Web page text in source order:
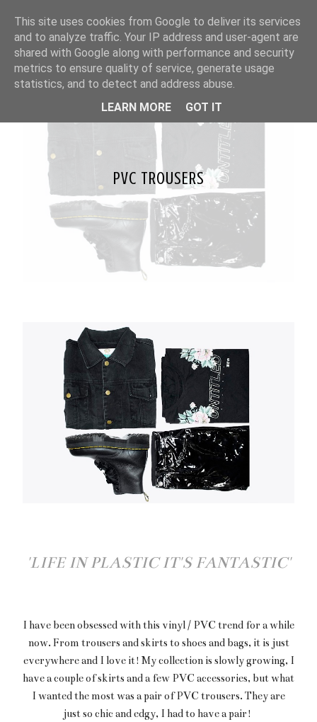
PVC TROUSERS
'LIFE IN PLASTIC IT'S FANTASTIC'
I have been obsessed with this vinyl / PVC trend for a while
now. From trousers and skirts to shoes and bags, it is just
everywhere and I love it! My collection is slowly growing, I
have a couple of skirts and a few PVC accessories, but what
I wanted the most was a pair of PVC trousers. They are
just so chic and edgy, I had to have a pair!
This site uses cookies from Google to deliver its services
and to analyze traffic. Your IP address and user-agent are
shared with Google along with performance and security
metrics to ensure quality of service, generate usage
statistics, and to detect and address abuse.
LEARN MORE
GOT IT